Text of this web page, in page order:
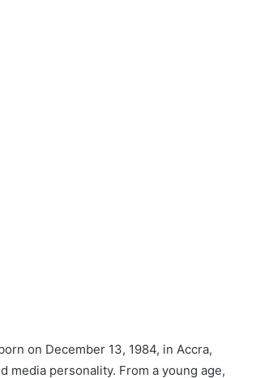
on December 13, 1984, in Accra,
media personality. From a young age,